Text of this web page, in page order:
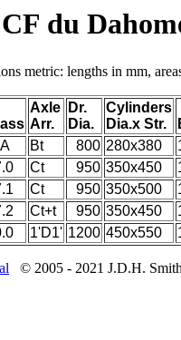
CF du
metric: lengths in mm,
Axle
Arr.
Dr.
Dia.
Cylinders
Dia.x Str.
A
Bt 800 280x380
Ct 950 350x450
Ct 950 350x500
Ct+t 950 350x450
1'D1' 1200 450x550
© 2005 - 2021 J.D.H.